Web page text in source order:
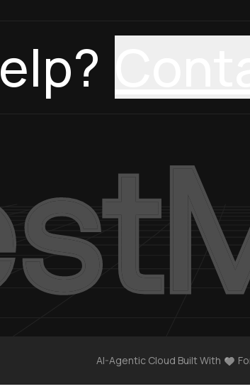
AI-Agentic Cloud Built With